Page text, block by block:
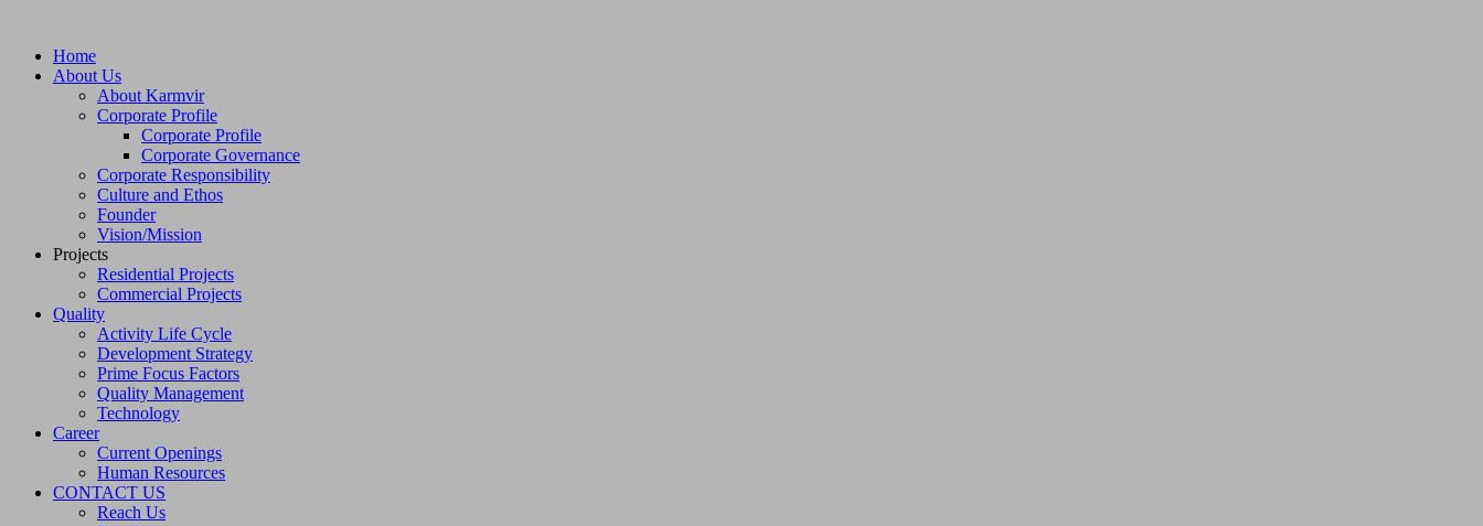
Home
About Us
About Karmvir
Corporate Profile
Corporate Profile
Corporate Governance
Corporate Responsibility
Culture and Ethos
Founder
Vision/Mission
Projects
Residential Projects
Commercial Projects
Quality
Activity Life Cycle
Development Strategy
Prime Focus Factors
Quality Management
Technology
Career
Current Openings
Human Resources
CONTACT US
Reach Us